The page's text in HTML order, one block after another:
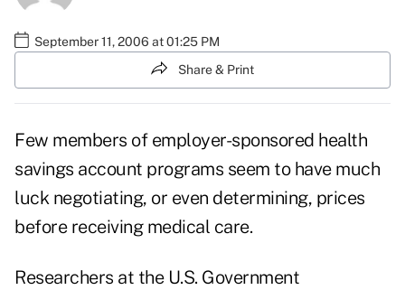
September 11, 2006 at 01:25 PM
Share & Print
Few members of employer-sponsored health
savings account programs seem to have much
luck negotiating, or even determining, prices
before receiving medical care.
Researchers at the U.S. Government